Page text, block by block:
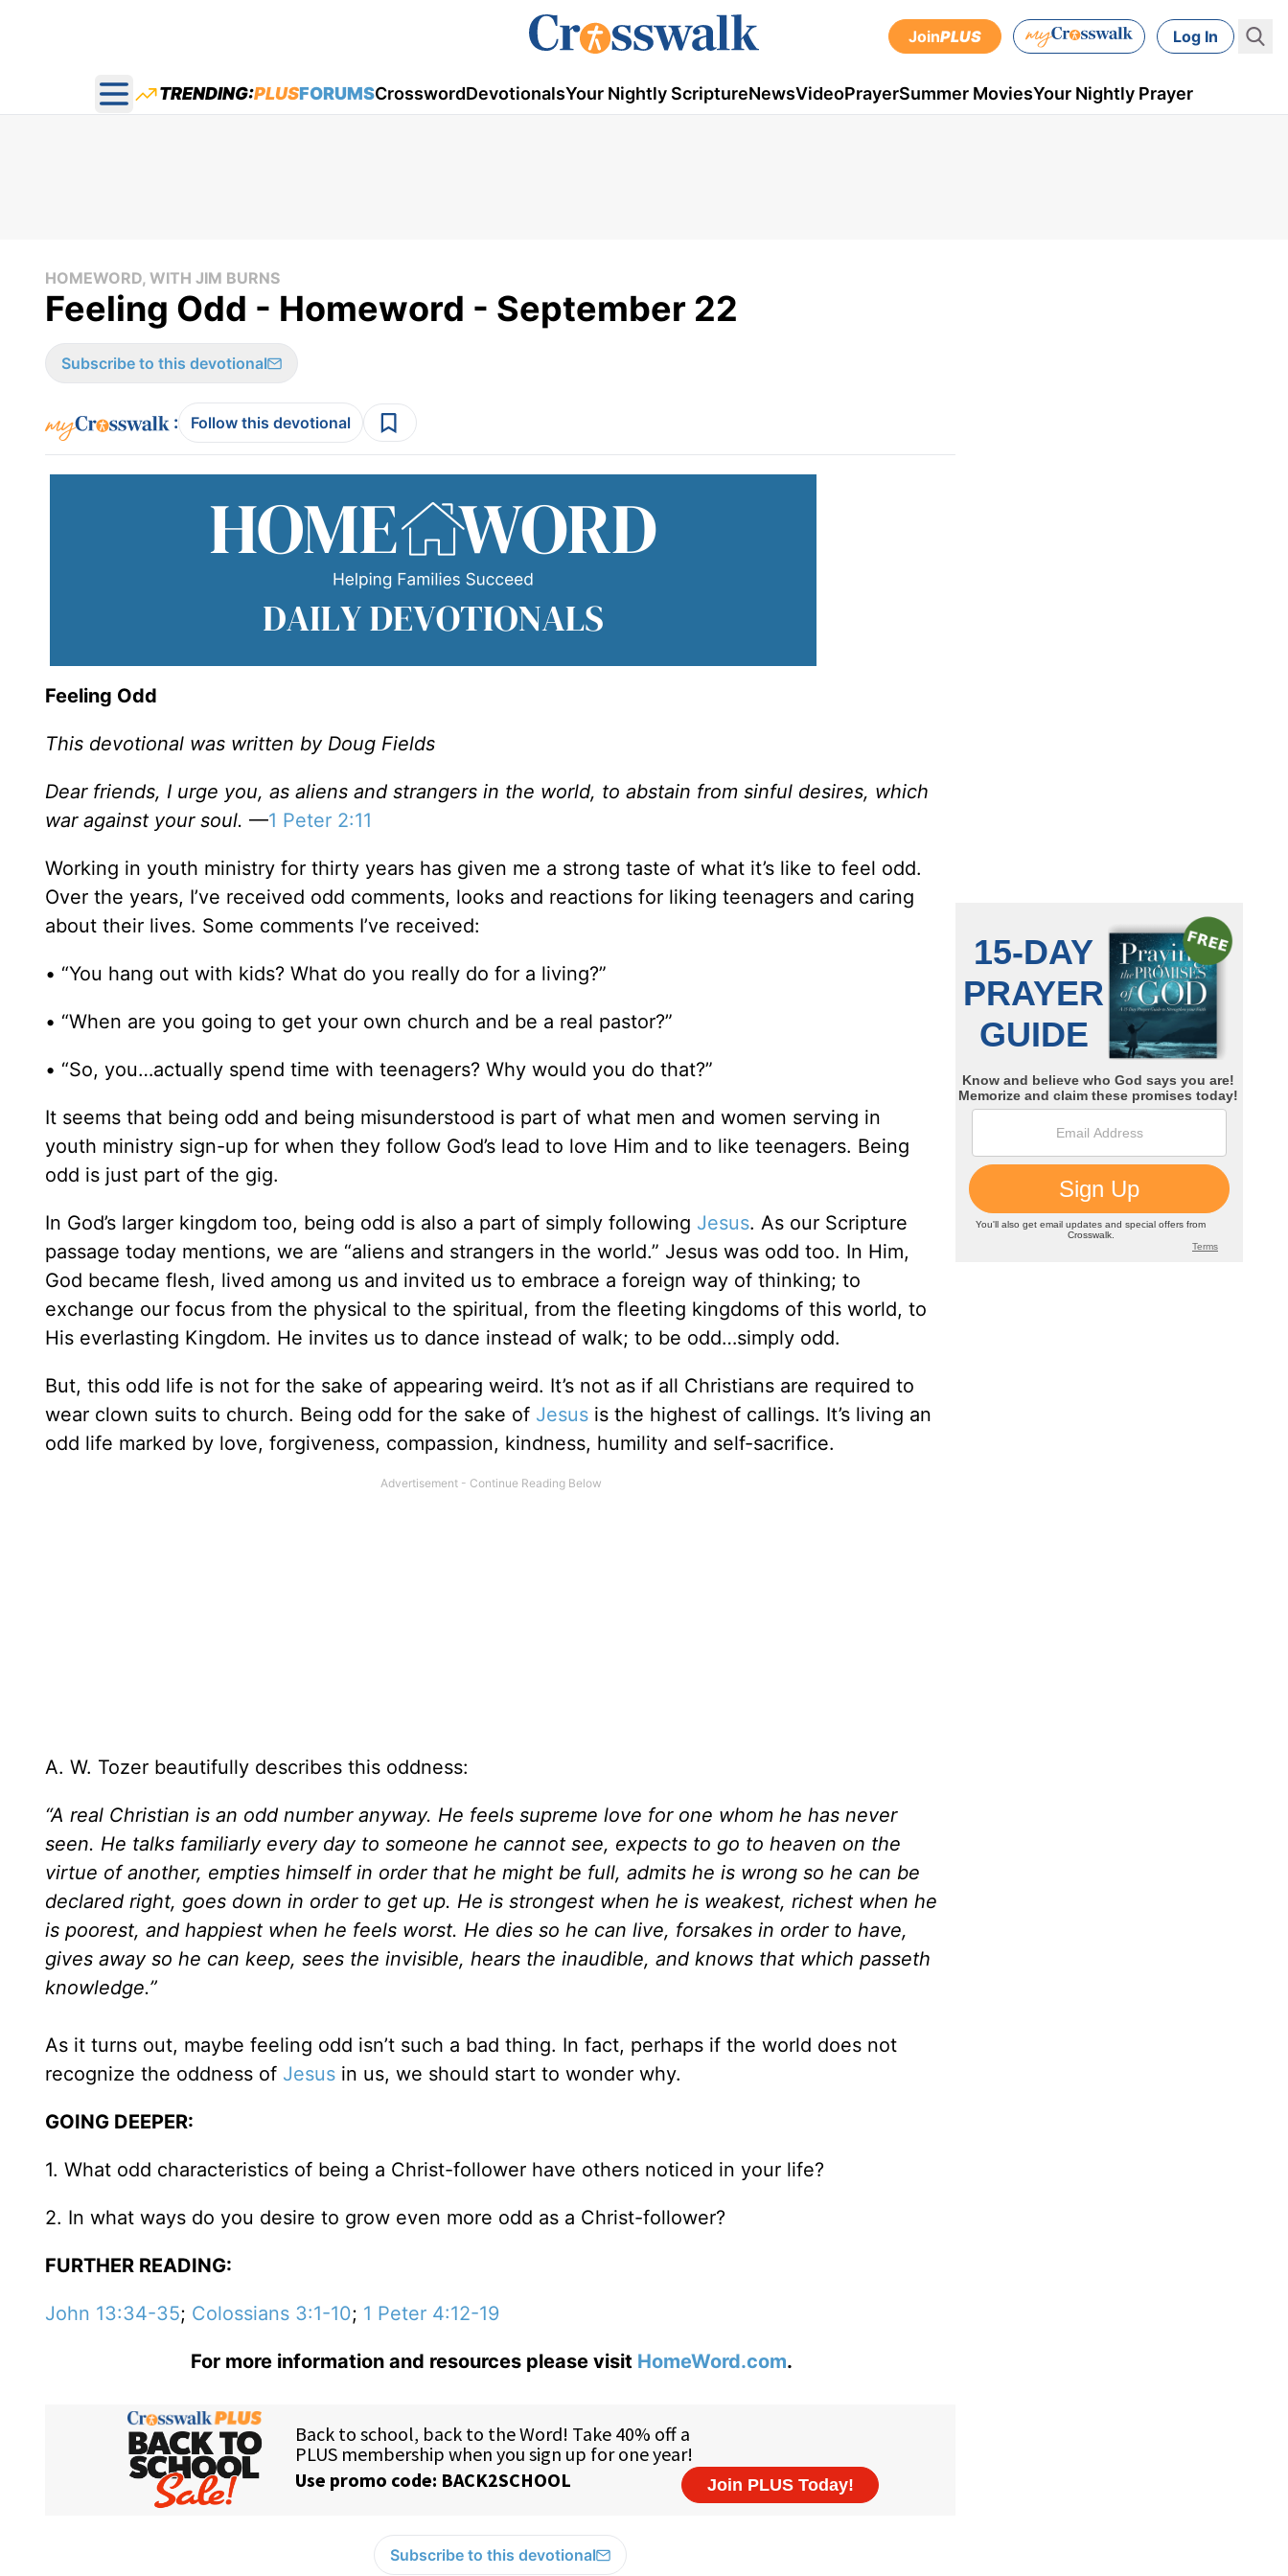
JoinPLUS Log In
Open main menu
TRENDING:PLUSFORUMSCrosswordDevotionalsYour Nightly ScriptureNewsVideoPrayerSummer MoviesYour Nightly Prayer
HOMEWORD, WITH JIM BURNS
Feeling Odd - Homeword - September 22
Subscribe to this devotional
: Follow this devotional
Feeling Odd
This devotional was written by Doug Fields
Dear friends, I urge you, as aliens and strangers in the world, to abstain from sinful desires, which
war against your soul. —1 Peter 2:11
Working in youth ministry for thirty years has given me a strong taste of what it’s like to feel odd.
Over the years, I’ve received odd comments, looks and reactions for liking teenagers and caring
about their lives. Some comments I’ve received:
• “You hang out with kids? What do you really do for a living?”
• “When are you going to get your own church and be a real pastor?”
• “So, you…actually spend time with teenagers? Why would you do that?”
It seems that being odd and being misunderstood is part of what men and women serving in
youth ministry sign-up for when they follow God’s lead to love Him and to like teenagers. Being
odd is just part of the gig.
In God’s larger kingdom too, being odd is also a part of simply following Jesus. As our Scripture
passage today mentions, we are “aliens and strangers in the world.” Jesus was odd too. In Him,
God became flesh, lived among us and invited us to embrace a foreign way of thinking; to
exchange our focus from the physical to the spiritual, from the fleeting kingdoms of this world, to
His everlasting Kingdom. He invites us to dance instead of walk; to be odd…simply odd.
But, this odd life is not for the sake of appearing weird. It’s not as if all Christians are required to
wear clown suits to church. Being odd for the sake of Jesus is the highest of callings. It’s living an
odd life marked by love, forgiveness, compassion, kindness, humility and self-sacrifice.
A. W. Tozer beautifully describes this oddness:
“A real Christian is an odd number anyway. He feels supreme love for one whom he has never
seen. He talks familiarly every day to someone he cannot see, expects to go to heaven on the
virtue of another, empties himself in order that he might be full, admits he is wrong so he can be
declared right, goes down in order to get up. He is strongest when he is weakest, richest when he
is poorest, and happiest when he feels worst. He dies so he can live, forsakes in order to have,
gives away so he can keep, sees the invisible, hears the inaudible, and knows that which passeth
knowledge.”
As it turns out, maybe feeling odd isn’t such a bad thing. In fact, perhaps if the world does not
recognize the oddness of Jesus in us, we should start to wonder why.
GOING DEEPER:
1. What odd characteristics of being a Christ-follower have others noticed in your life?
2. In what ways do you desire to grow even more odd as a Christ-follower?
FURTHER READING:
John 13:34-35; Colossians 3:1-10; 1 Peter 4:12-19
For more information and resources please visit HomeWord.com.
Subscribe to this devotional